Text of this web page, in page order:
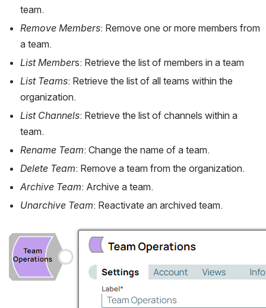
team.
Remove Members: Remove one or more members from
a team.
List Members: Retrieve the list of members in a team
List Teams: Retrieve the list of all teams within the
organization.
List Channels: Retrieve the list of channels within a
team.
Rename Team: Change the name of a team.
Delete Team: Remove a team from the organization.
Archive Team: Archive a team.
Unarchive Team: Reactivate an archived team.
Open